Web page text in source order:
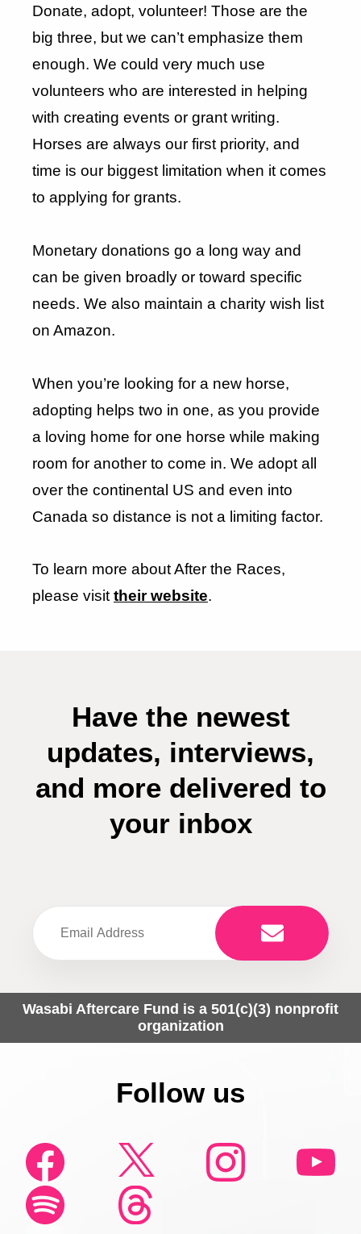
Donate, adopt, volunteer! Those are the
big three, but we can’t emphasize them
enough. We could very much use
volunteers who are interested in helping
with creating events or grant writing.
Horses are always our first priority, and
time is our biggest limitation when it comes
to applying for grants.
Monetary donations go a long way and
can be given broadly or toward specific
needs. We also maintain a charity wish list
on Amazon.
When you’re looking for a new horse,
adopting helps two in one, as you provide
a loving home for one horse while making
room for another to come in. We adopt all
over the continental US and even into
Canada so distance is not a limiting factor.
To learn more about After the Races,
please visit their website.
Have the newest
updates, interviews,
and more delivered to
your inbox
Wasabi Aftercare Fund is a 501(c)(3) nonprofit
organization
Follow us